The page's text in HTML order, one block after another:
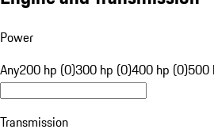
Power
Any200 hp (0)300 hp (0)400 hp (0)500
Transmission